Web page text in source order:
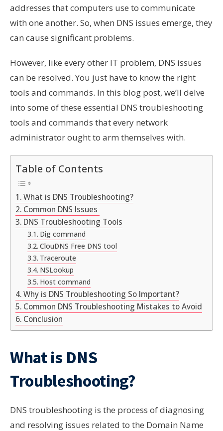
addresses that computers use to communicate
with one another. So, when DNS issues emerge, they
can cause significant problems.
However, like every other IT problem, DNS issues
can be resolved. You just have to know the right
tools and commands. In this blog post, we’ll delve
into some of these essential DNS troubleshooting
tools and commands that every network
administrator ought to arm themselves with.
Table of Contents
What is DNS Troubleshooting?
Common DNS Issues
DNS Troubleshooting Tools
Dig command
ClouDNS Free DNS tool
Traceroute
NSLookup
Host command
Why is DNS Troubleshooting So Important?
Common DNS Troubleshooting Mistakes to Avoid
Conclusion
What is DNS
Troubleshooting?
DNS troubleshooting is the process of diagnosing
and resolving issues related to the Domain Name